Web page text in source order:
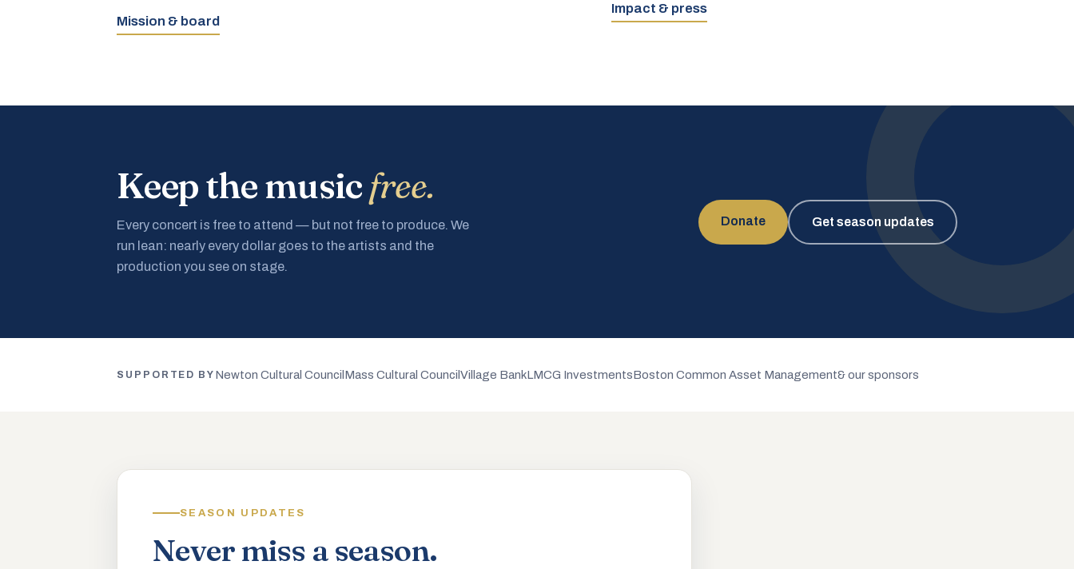
Mission & board
Impact & press
Keep the musicfree.
Every concert is free to attend — but not free to produce. We
run lean: nearly every dollar goes to the artists and the
production you see on stage.
Donate Get season updates
SUPPORTED BY Newton Cultural Council Mass Cultural CouncilVillage BankLMCG InvestmentsBoston Common Asset Management& our sponsors
SEASON UPDATES
Never miss a season.